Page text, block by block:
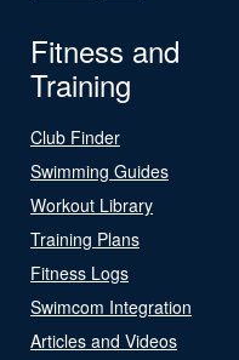
Fitness and
Training
Club Finder
Swimming Guides
Workout Library
Training Plans
Fitness Logs
Swimcom Integration
Articles and Videos